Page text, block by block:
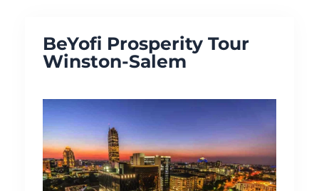
BeYofi Prosperity Tour
Winston-Salem